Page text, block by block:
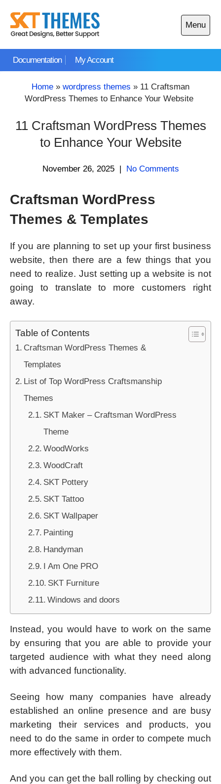
content
Documentation My Account
Menu
Open
main
Home » wordpress themes » 11 Craftsman
WordPress Themes to Enhance Your Website
11 Craftsman WordPress Themes
to Enhance Your Website
November 26, 2025 | No Comments
Craftsman WordPress
Themes & Templates
If you are planning to set up your first business
website, then there are a few things that you
need to realize. Just setting up a website is not
going to translate to more customers right
away.
Table of Contents
Craftsman WordPress Themes &
Templates
List of Top WordPress Craftsmanship
Themes
SKT Maker – Craftsman WordPress
Theme
WoodWorks
WoodCraft
SKT Pottery
SKT Tattoo
SKT Wallpaper
Painting
Handyman
I Am One PRO
SKT Furniture
Windows and doors
Instead, you would have to work on the same
by ensuring that you are able to provide your
targeted audience with what they need along
with advanced functionality.
Seeing how many companies have already
established an online presence and are busy
marketing their services and products, you
need to do the same in order to compete much
more effectively with them.
And you can get the ball rolling by checking out